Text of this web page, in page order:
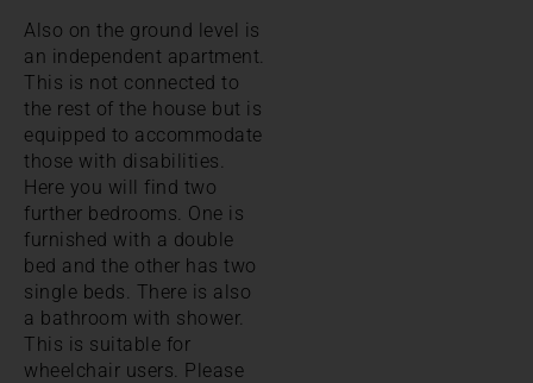
Also on the ground level is
an independent apartment.
This is not connected to
the rest of the house but is
equipped to accommodate
those with disabilities.
Here you will find two
further bedrooms. One is
furnished with a double
bed and the other has two
single beds. There is also
a bathroom with shower.
This is suitable for
wheelchair users. Please